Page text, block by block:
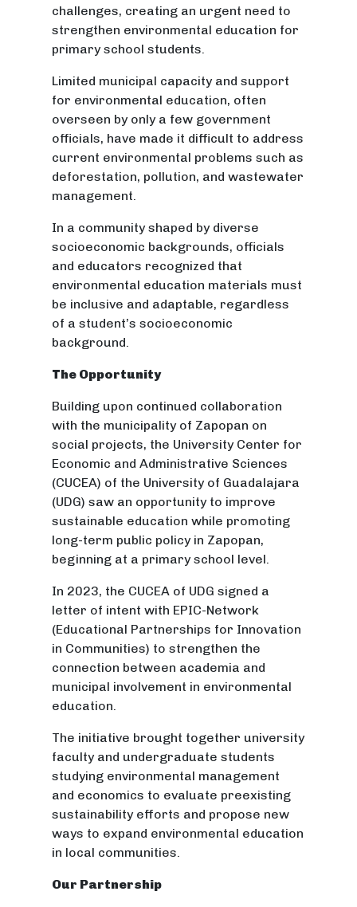
challenges, creating an urgent need to
strengthen environmental education for
primary school students.
Limited municipal capacity and support
for environmental education, often
overseen by only a few government
officials, have made it difficult to address
current environmental problems such as
deforestation, pollution, and wastewater
management.
In a community shaped by diverse
socioeconomic backgrounds, officials
and educators recognized that
environmental education materials must
be inclusive and adaptable, regardless
of a student’s socioeconomic
background.
The Opportunity
Building upon continued collaboration
with the municipality of Zapopan on
social projects, the University Center for
Economic and Administrative Sciences
(CUCEA) of the University of Guadalajara
(UDG) saw an opportunity to improve
sustainable education while promoting
long-term public policy in Zapopan,
beginning at a primary school level.
In 2023, the CUCEA of UDG signed a
letter of intent with EPIC-Network
(Educational Partnerships for Innovation
in Communities) to strengthen the
connection between academia and
municipal involvement in environmental
education.
The initiative brought together university
faculty and undergraduate students
studying environmental management
and economics to evaluate preexisting
sustainability efforts and propose new
ways to expand environmental education
in local communities.
Our Partnership